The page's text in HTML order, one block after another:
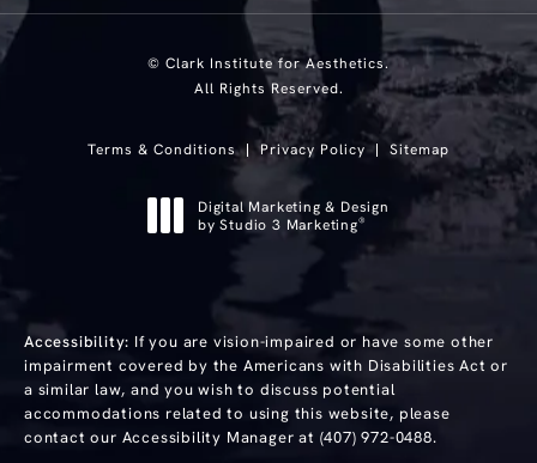
© Clark Institute for Aesthetics.
All Rights Reserved.
Terms & Conditions Privacy Policy Sitemap
Digital Marketing & Design
by Studio 3 Marketing®
Accessibility: If you are vision-impaired or have some other
impairment covered by the Americans with Disabilities Act or
a similar law, and you wish to discuss potential
accommodations related to using this website, please
contact our Accessibility Manager at (407) 972-0488.